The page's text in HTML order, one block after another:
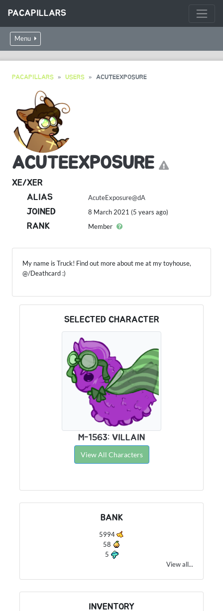
PACAPILLARS
Menu
PACAPILLARS USERS ACUTEEXPOSURE
ACUTEEXPOSURE
XE/XER
ALIAS
AcuteExposure@dA
JOINED 8 March 2021 (5 years ago)
RANK Member
My name is Truck! Find out more about me at my toyhouse,
@/Deathcard :)
SELECTED CHARACTER
M-1563: VILLAIN
View All Characters
BANK
5994
58
5
View all...
INVENTORY